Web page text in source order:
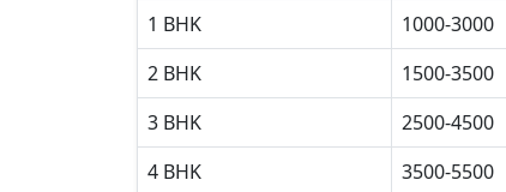
1 BHK
1000-3000
2 BHK
1500-3500
3 BHK
2500-4500
4 BHK
3500-5500